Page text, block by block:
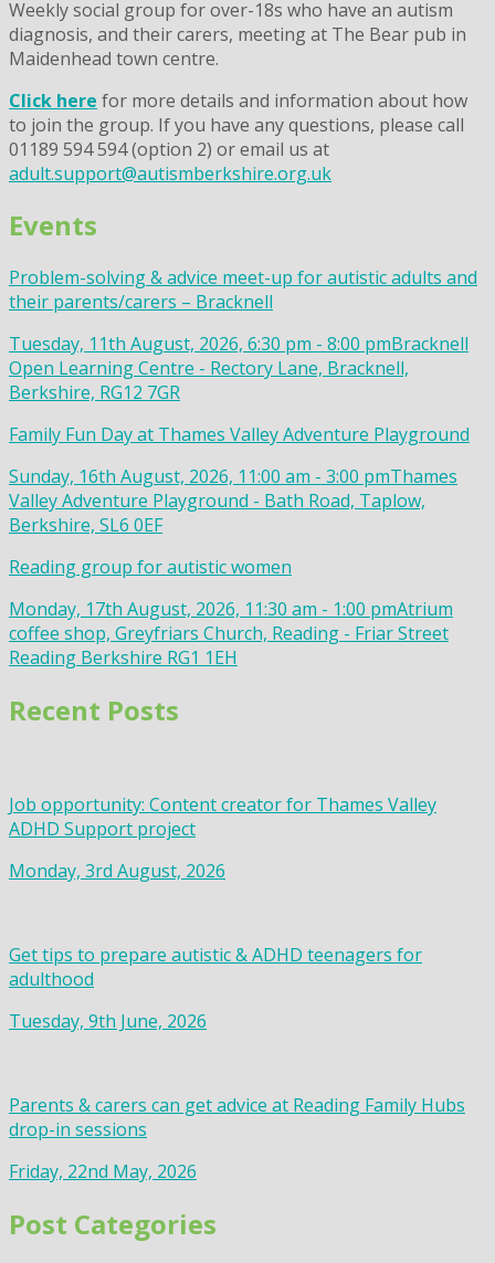
Weekly social group for over-18s who have an autism
diagnosis, and their carers, meeting at The Bear pub in
Maidenhead town centre.
Click here for more details and information about how
to join the group. If you have any questions, please call
01189 594 594 (option 2) or email us at
adult.support@autismberkshire.org.uk
Events
Problem-solving & advice meet-up for autistic adults and
their parents/carers – Bracknell
Tuesday, 11th August, 2026, 6:30 pm - 8:00 pmBracknell
Open Learning Centre - Rectory Lane, Bracknell,
Berkshire, RG12 7GR
Family Fun Day at Thames Valley Adventure Playground
Sunday, 16th August, 2026, 11:00 am - 3:00 pmThames
Valley Adventure Playground - Bath Road, Taplow,
Berkshire, SL6 0EF
Reading group for autistic women
Monday, 17th August, 2026, 11:30 am - 1:00 pmAtrium
coffee shop, Greyfriars Church, Reading - Friar Street
Reading Berkshire RG1 1EH
Recent Posts
Job opportunity: Content creator for Thames Valley
ADHD Support project
Monday, 3rd August, 2026
Get tips to prepare autistic & ADHD teenagers for
adulthood
Tuesday, 9th June, 2026
Parents & carers can get advice at Reading Family Hubs
drop-in sessions
Friday, 22nd May, 2026
Post Categories